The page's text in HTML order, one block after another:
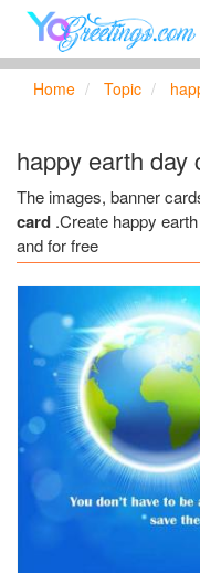
Home Topic
happy earth day
The images, banner
card .Create happy
and for free